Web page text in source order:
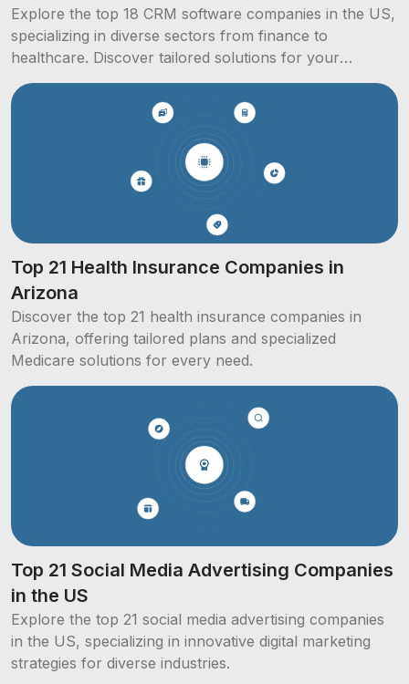
Explore the top 18 CRM software companies in the US,
specializing in diverse sectors from finance to
healthcare. Discover tailored solutions for your
business needs.
Top 21 Health Insurance Companies in
Arizona
Discover the top 21 health insurance companies in
Arizona, offering tailored plans and specialized
Medicare solutions for every need.
Top 21 Social Media Advertising Companies
in the US
Explore the top 21 social media advertising companies
in the US, specializing in innovative digital marketing
strategies for diverse industries.